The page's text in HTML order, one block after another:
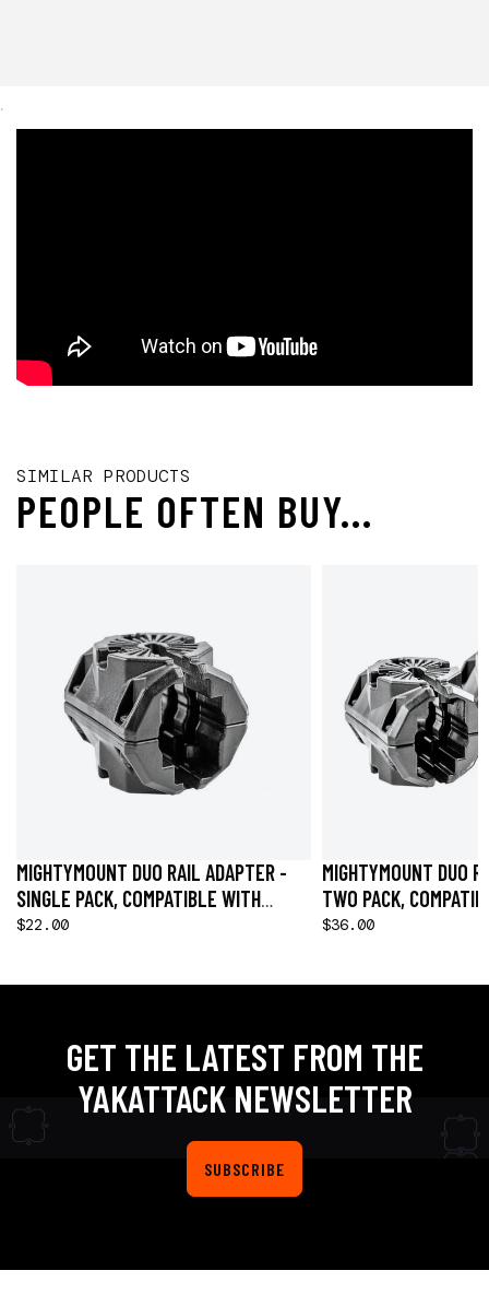
.
SIMILAR PRODUCTS
PEOPLE OFTEN BUY...
MIGHTYMOUNT DUO RAIL ADAPTER -
SINGLE PACK, COMPATIBLE WITH
HOBIE® H-RAIL
$22.00
MIGHTYMOUNT DUO
TWO PACK,
H-RAIL
$36.00
GET THE LATEST FROM THE
YAKATTACK NEWSLETTER
SUBSCRIBE